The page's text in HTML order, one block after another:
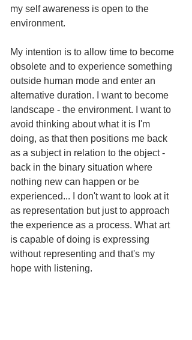
my self awareness is open to the
environment.
My intention is to allow time to become
obsolete and to experience something
outside human mode and enter an
alternative duration. I want to become
landscape - the environment. I want to
avoid thinking about what it is I'm
doing, as that then positions me back
as a subject in relation to the object -
back in the binary situation where
nothing new can happen or be
experienced... I don't want to look at it
as representation but just to approach
the experience as a process. What art
is capable of doing is expressing
without representing and that's my
hope with listening.